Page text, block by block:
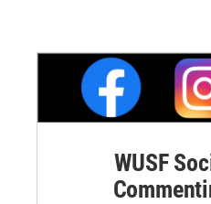
WUSF